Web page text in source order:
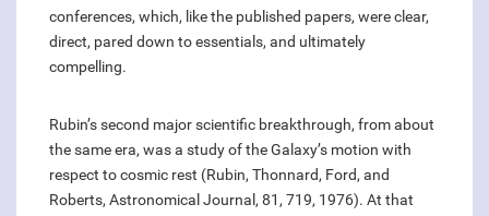
conferences, which, like the published papers, were clear,
direct, pared down to essentials, and ultimately
compelling.
Rubin’s second major scientific breakthrough, from about
the same era, was a study of the Galaxy’s motion with
respect to cosmic rest (Rubin, Thonnard, Ford, and
Roberts, Astronomical Journal, 81, 719, 1976). At that